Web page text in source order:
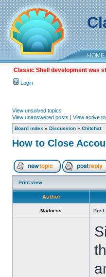
HOME
Classic Shell development was
Login
View unsolved topics
View unanswered posts | View active
Board index » Discussion » Chitchat
How to Close
Print view
Author
Madness Post